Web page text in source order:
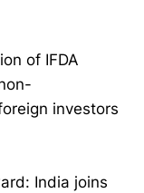
of IFDA
investors
India joins